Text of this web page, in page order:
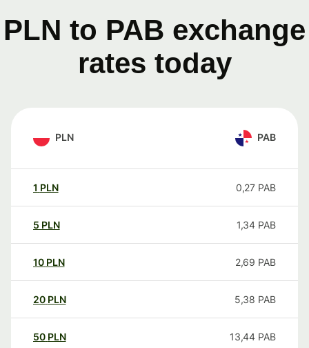
PLN to PAB exchange
rates today
PLN PAB
1 PLN 0,27 PAB
5 PLN 1,34 PAB
10 PLN 2,69 PAB
20 PLN 5,38 PAB
50 PLN 13,44 PAB